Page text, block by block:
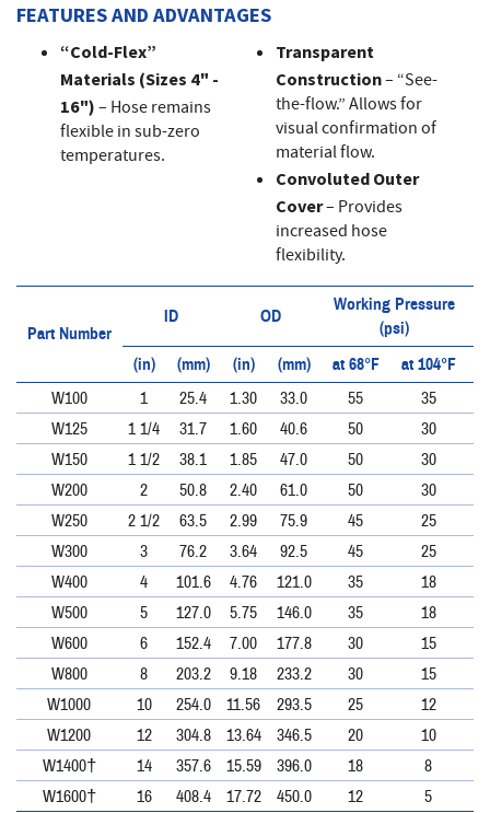
FEATURES AND ADVANTAGES
“Cold-Flex”
Materials (Sizes 4" -
16") – Hose remains
flexible in sub-zero
temperatures.
Transparent
Construction– “See-
the-flow.” Allows for
visual confirmation of
material flow.
Convoluted Outer
Cover– Provides
increased hose
flexibility.
Part Number
ID OD Working Pressure
(psi)
(in)
(mm) (in) (mm) at 68°F at 104°F
W100
1 25.4 1.30 33.0 55 35
W125
1 1/4 31.7 1.60 40.6 50 30
W150
1 1/2 38.1 1.85 47.0 50 30
W200
2 50.8 2.40 61.0 50 30
W250
2 1/2 63.5 2.99 75.9 45 25
W300
3 76.2 3.64 92.5 45 25
W400
4 101.6 4.76 121.0 35 18
W500
5 127.0 5.75 146.0 35
18
W600
6 152.4 7.00 177.8 30
15
W800
8 203.2 9.18 233.2 30
15
W1000
10 254.0 11.56 293.5 25
12
W1200
12 304.8 13.64 346.5 20
10
W1400†
14 357.6 15.59 396.0 18
8
W1600†
16 408.4 17.72 450.0 12 5